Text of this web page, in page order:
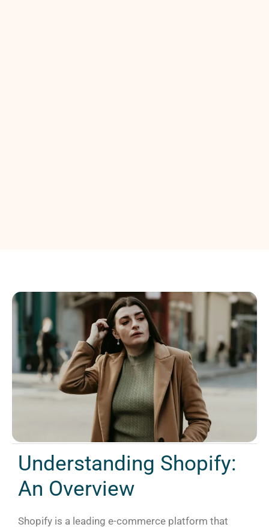
Understanding Shopify:
An Overview
Shopify is a leading e-commerce platform that